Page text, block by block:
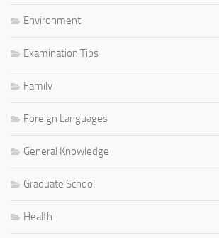
Environment
Examination Tips
Family
Foreign Languages
General Knowledge
Graduate School
Health